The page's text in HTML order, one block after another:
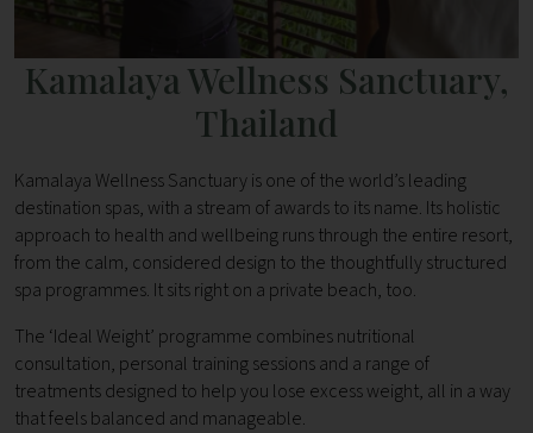
Kamalaya Wellness Sanctuary,
Thailand
Kamalaya Wellness Sanctuary is one of the world’s leading
destination spas, with a stream of awards to its name. Its holistic
approach to health and wellbeing runs through the entire resort,
from the calm, considered design to the thoughtfully structured
spa programmes. It sits right on a private beach, too.
The ‘Ideal Weight’ programme combines nutritional
consultation, personal training sessions and a range of
treatments designed to help you lose excess weight, all in a way
that feels balanced and manageable.